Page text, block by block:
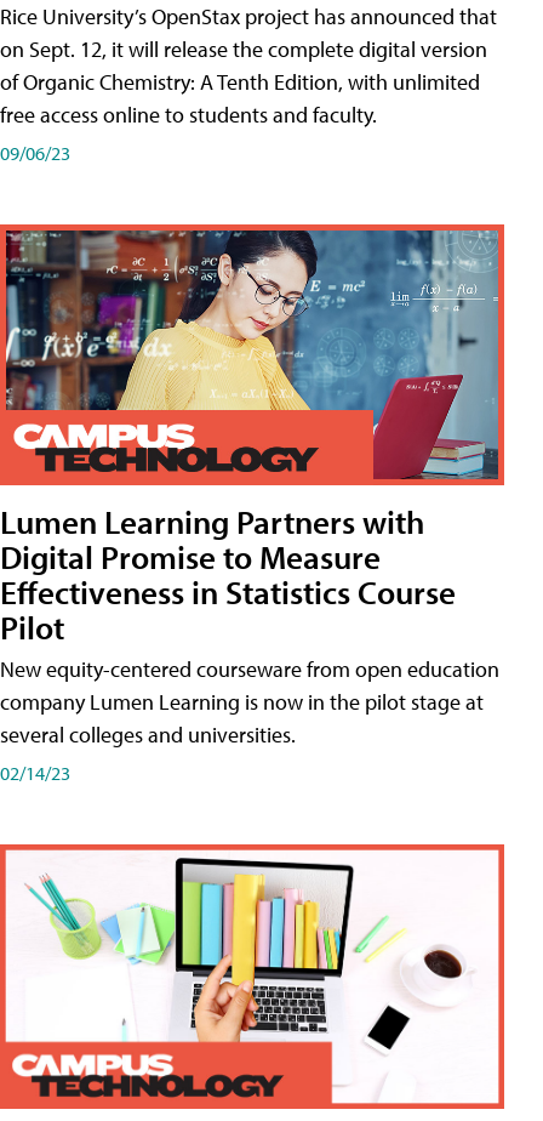
Rice University’s OpenStax project has announced that
on Sept. 12, it will release the complete digital version
of Organic Chemistry: A Tenth Edition, with unlimited
free access online to students and faculty.
09/06/23
Lumen Learning Partners with
Digital Promise to Measure
Effectiveness in Statistics Course
Pilot
New equity-centered courseware from open education
company Lumen Learning is now in the pilot stage at
several colleges and universities.
02/14/23